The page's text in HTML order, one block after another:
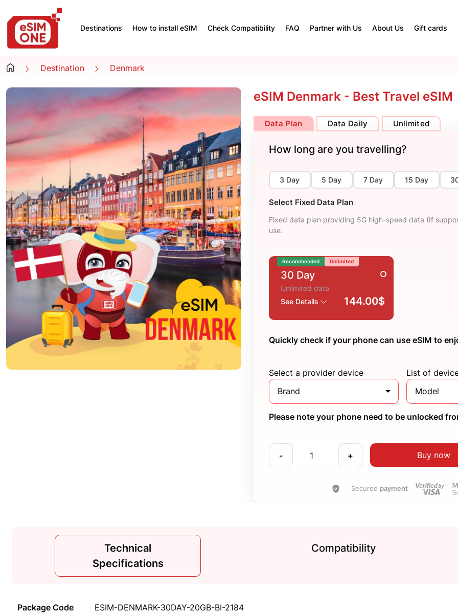
Destinations How to install eSIM Check Compatibility FAQ Partner with Us About Us Gift cards
Destination Denmark
eSIM Denmark - Best Travel eSIM
Data Plan Data Daily Unlimited
How long are you travelling?
3 Day 5 Day 7 Day 15 Day
Select Fixed Data Plan
Fixed data plan providing 5G high-speed data (If
use.
Recommended Unlimited
30 Day
Unlimited data
See Details
144.00$
Quickly check if your phone can use eSIM to
Select a provider device
Brand
List of
Model
Please note your phone need to be unlocked
- + Buy now
Secured payment
Technical
Specifications
Compatibility
Package Code
ESIM-DENMARK-30DAY-20GB-BI-2184